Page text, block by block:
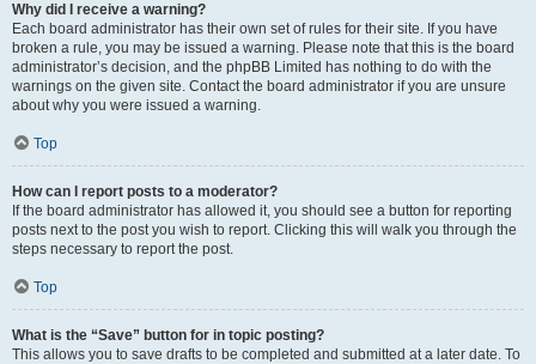
Why did I receive a warning?
Each board administrator has their own set of rules for their site. If you have
broken a rule, you may be issued a warning. Please note that this is the board
administrator’s decision, and the phpBB Limited has nothing to do with the
warnings on the given site. Contact the board administrator if you are unsure
about why you were issued a warning.
Top
How can I report posts to a moderator?
If the board administrator has allowed it, you should see a button for reporting
posts next to the post you wish to report. Clicking this will walk you through the
steps necessary to report the post.
Top
What is the “Save” button for in topic posting?
This allows you to save drafts to be completed and submitted at a later date. To